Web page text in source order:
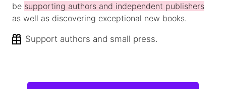
be supporting authors and independent publishers
as well as discovering exceptional new books.
Support authors and small press.